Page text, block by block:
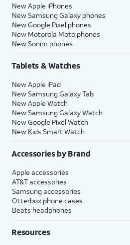
New Apple iPhones
New Samsung Galaxy phones
New Google Pixel phones
New Motorola Moto phones
New Sonim phones
Tablets & Watches
New Apple iPad
New Samsung Galaxy Tab
New Apple Watch
New Samsung Galaxy Watch
New Google Pixel Watch
New Kids Smart Watch
Accessories by Brand
Apple accessories
AT&T accessories
Samsung accessories
Otterbox phone cases
Beats headphones
Resources